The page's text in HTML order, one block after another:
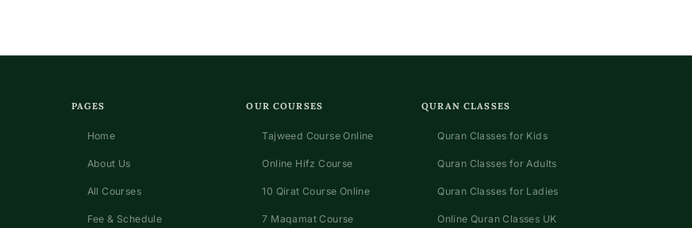
PAGES
Home
About Us
All Courses
Fee & Schedule
OUR COURSES
Tajweed Course Online
Online Hifz Course
10 Qirat Course Online
7 Maqamat Course
QURAN CLASSES
Quran Classes for Kids
Quran Classes for Adults
Quran Classes for Ladies
Online Quran Classes UK